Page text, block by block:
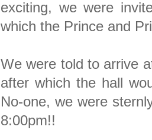
exciting, we were
which the Prince and
We were told to arrive
after which the hall
No-one, we were
8:00pm!!